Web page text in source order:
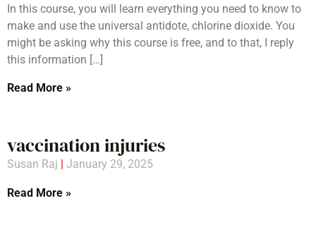
In this course, you will learn everything you need to know to
make and use the universal antidote, chlorine dioxide. You
might be asking why this course is free, and to that, I reply
this information […]
Read More »
vaccination injuries
Susan Raj January 29, 2025
Read More »